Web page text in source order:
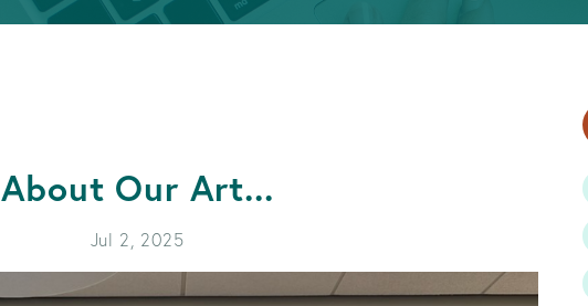
APPLY FOR A LOAN BECOME A MEMBER
About Our Art...
Jul 2, 2025